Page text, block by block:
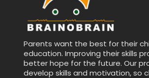
Parents want the best for their
education. Improving their skills
better hope for the future. Our
develop skills and motivation, so